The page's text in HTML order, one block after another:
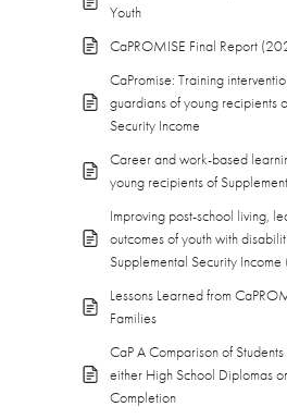
Youth
CaPROMISE Final Report
CaPromise: Training
guardians of young recipients
Security Income
Career and work-based
young recipients of
Improving post-school living,
outcomes of youth with
Supplemental Security Income
Lessons Learned from
Families
CaP A Comparison of
either High School Diplomas
Completion